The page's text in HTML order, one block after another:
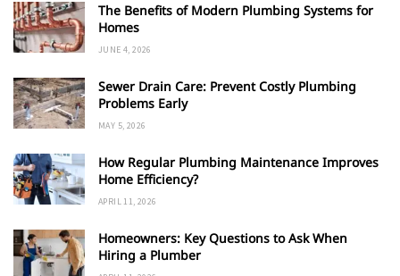
The Benefits of Modern Plumbing Systems for
Homes
JUNE 4, 2026
Sewer Drain Care: Prevent Costly Plumbing
Problems Early
MAY 5, 2026
How Regular Plumbing Maintenance Improves
Home Efficiency?
APRIL 11, 2026
Homeowners: Key Questions to Ask When
Hiring a Plumber